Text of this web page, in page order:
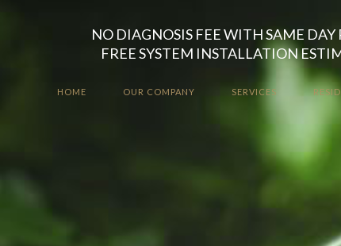
NO DIAGNOSIS FEE WITH SAME DAY
FREE SYSTEM INSTALLATION
HOME OUR COMPANY SERVICES